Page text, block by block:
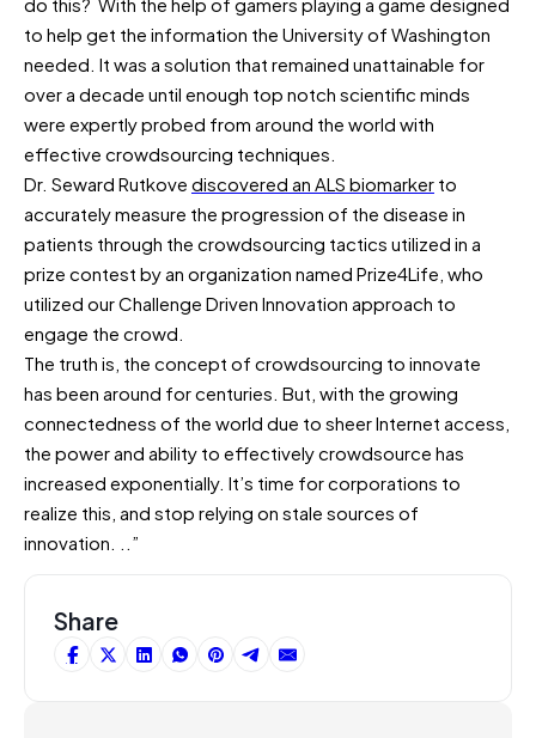
to help get the information the University of Washington
needed. It was a solution that remained unattainable for
over a decade until enough top notch scientific minds
were expertly probed from around the world with
effective crowdsourcing techniques.
Dr. Seward Rutkovediscovered an ALS biomarkerto
accurately measure the progression of the disease in
patients through the crowdsourcing tactics utilized in a
prize contest by an organization named Prize4Life, who
utilized our Challenge Driven Innovation approach to
engage the crowd.
The truth is, the concept of crowdsourcing to innovate
has been around for centuries. But, with the growing
connectedness of the world due to sheer Internet access,
the power and ability to effectively crowdsource has
increased exponentially. It’s time for corporations to
realize this, and stop relying on stale sources of
innovation. ..”
Share